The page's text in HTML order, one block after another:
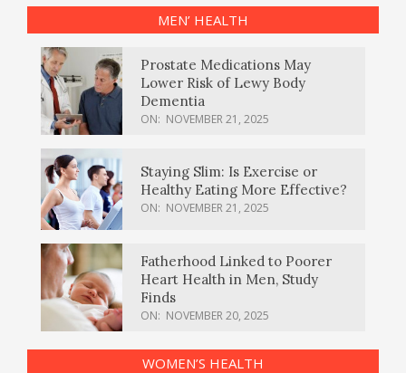
MEN’ HEALTH
Prostate Medications May
Lower Risk of Lewy Body
Dementia
ON: NOVEMBER 21, 2025
Staying Slim: Is Exercise or
Healthy Eating More Effective?
ON: NOVEMBER 21, 2025
Fatherhood Linked to Poorer
Heart Health in Men, Study
Finds
ON: NOVEMBER 20, 2025
WOMEN’S HEALTH